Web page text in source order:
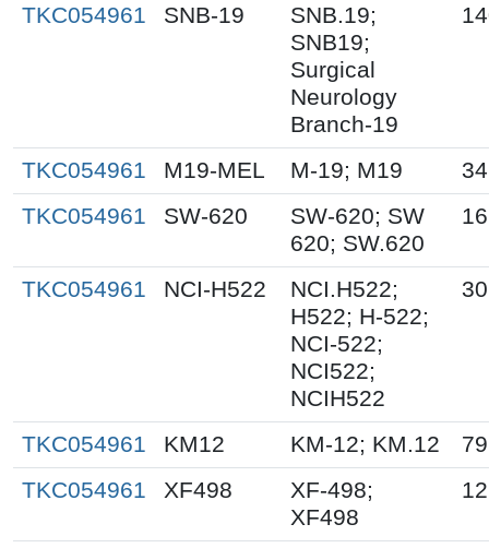
TKC054961 SNB-19
SNB.19;
SNB19;
Surgical
Neurology
Branch-19
TKC054961 M19-MEL M-19; M19
TKC054961
SW-620
SW-620; SW
620; SW.620
TKC054961 NCI-H522
NCI.H522;
H522; H-522;
NCI-522;
NCI522;
NCIH522
TKC054961 KM12 KM-12; KM.12
TKC054961
XF498
XF-498;
XF498